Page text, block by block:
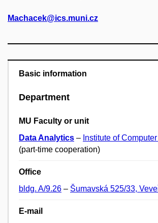
Machacek@ics.muni.cz
Basic information
Department
MU Faculty or unit
Data Analytics – Institute of
(part-time cooperation)
Office
bldg. A/9.26 – Šumavská 525/33,
E-mail